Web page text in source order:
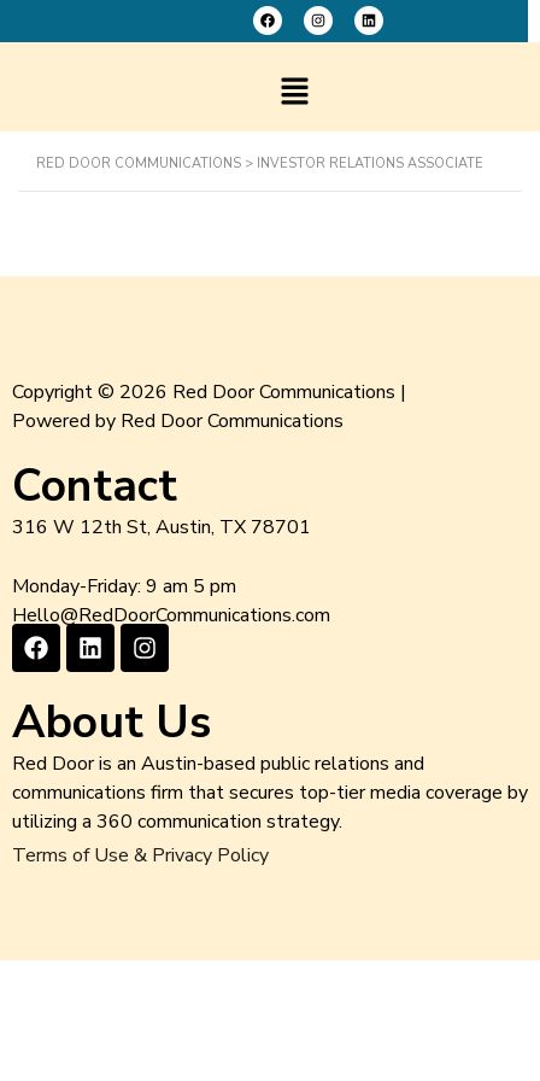
RED DOOR COMMUNICATIONS > INVESTOR RELATIONS ASSOCIATE
Copyright © 2026 Red Door Communications |
Powered by Red Door Communications
Contact
316 W 12th St, Austin, TX 78701
Monday-Friday: 9 am 5 pm
Hello@RedDoorCommunications.com
About Us
Red Door is an Austin-based public relations and
communications firm that secures top-tier media coverage by
utilizing a 360 communication strategy.
Terms of Use & Privacy Policy